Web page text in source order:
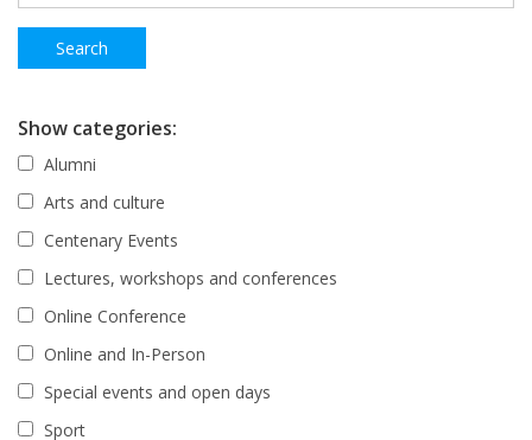
Show categories:
Alumni
Arts and culture
Centenary Events
Lectures, workshops and conferences
Online Conference
Online and In-Person
Special events and open days
Sport